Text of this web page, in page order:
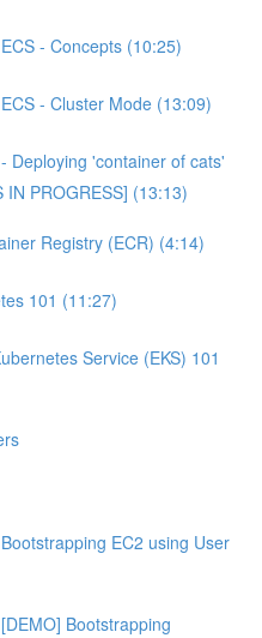
- Concepts (10:25)
- Cluster Mode (13:09)
Deploying 'container of cats'
IN PROGRESS] (13:13)
Registry (ECR) (4:14)
101 (11:27)
Service (EKS) 101
EC2 using User
Bootstrapping